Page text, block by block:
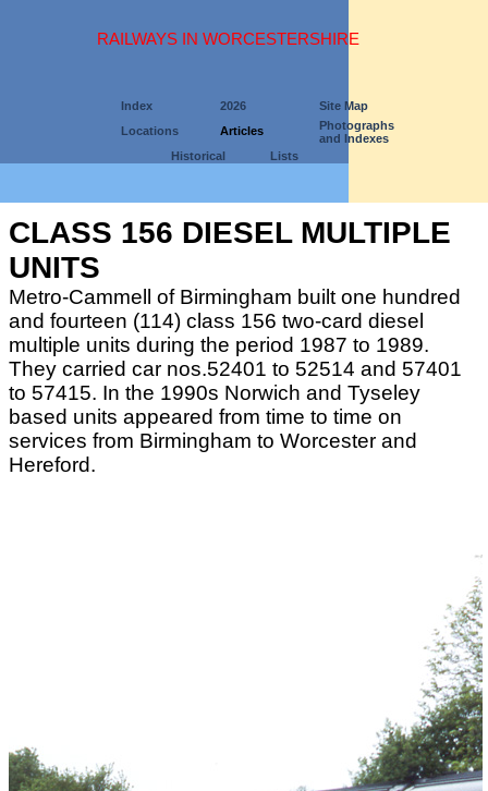
RAILWAYS IN WORCESTERSHIRE
Index 2026
Site Map
Locations
Articles
Photographs
and Indexes
Historical
Lists
CLASS 156 DIESEL MULTIPLE
UNITS
Metro-Cammell of Birmingham built one hundred
and fourteen (114) class 156 two-card diesel
multiple units during the period 1987 to 1989.
They carried car nos.52401 to 52514 and 57401
to 57415. In the 1990s Norwich and Tyseley
based units appeared from time to time on
services from Birmingham to Worcester and
Hereford.